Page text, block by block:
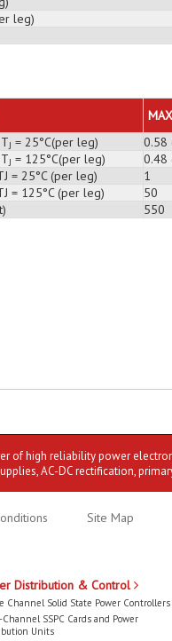
leg)
MAX
J = 25°C(per leg) 0.58
J = 125°C(per leg) 0.48
= 25°C (per leg) 1
= 125°C (per leg) 50
550
of high reliability power
AC-DC rectification,
Site Map
Distribution & Control
Channel Solid State Power Controllers
SSPC Cards and Power
Units